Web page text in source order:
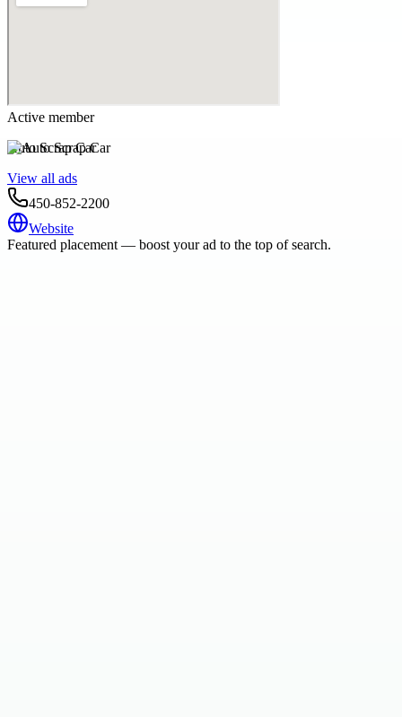
Active member
Auto Scrap Car
View all ads
450-852-2200
Website
Featured placement — boost your ad to the top of search.